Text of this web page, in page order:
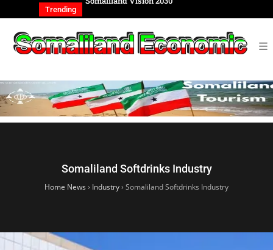
Trending
Somaliland Softdrinks Industry
Home News › Industry› Somaliland Softdrinks Industry